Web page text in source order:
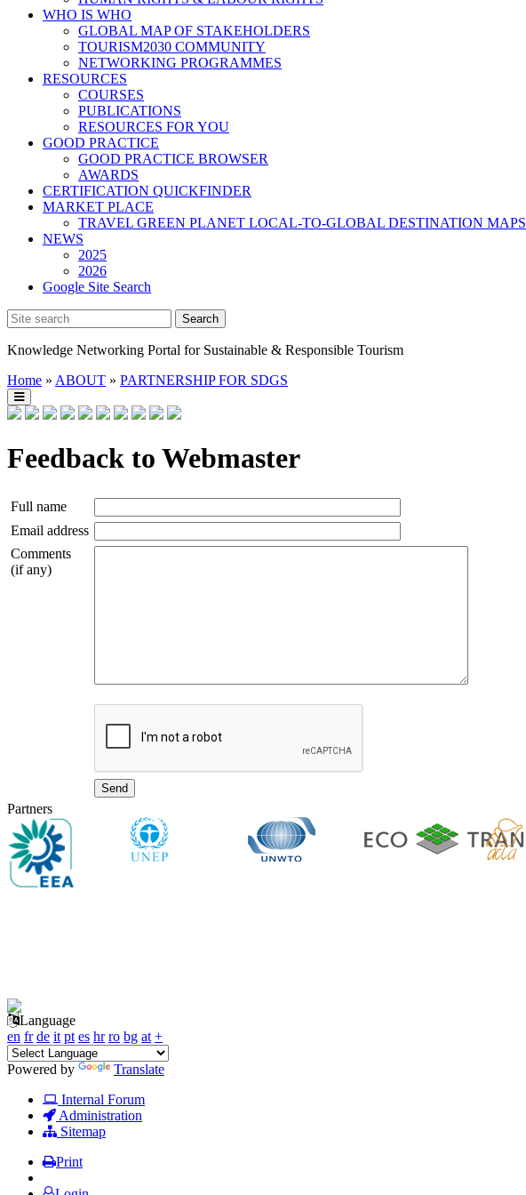
WHO IS WHO
GLOBAL MAP OF STAKEHOLDERS
TOURISM2030 COMMUNITY
NETWORKING PROGRAMMES
RESOURCES
COURSES
PUBLICATIONS
RESOURCES FOR YOU
GOOD PRACTICE
GOOD PRACTICE BROWSER
AWARDS
CERTIFICATION QUICKFINDER
MARKET PLACE
TRAVEL GREEN PLANET LOCAL-TO-GLOBAL DESTINATION MAPS
NEWS
2025
2026
Google Site Search
Knowledge Networking Portal for Sustainable & Responsible Tourism
Home » ABOUT » PARTNERSHIP FOR SDGS
Feedback to Webmaster
Full name
Email address
Comments
(if any)
Partners
Language
en fr de it pt es hr ro bg at +
Powered by
Translate
Internal Forum
Administration
Sitemap
Print